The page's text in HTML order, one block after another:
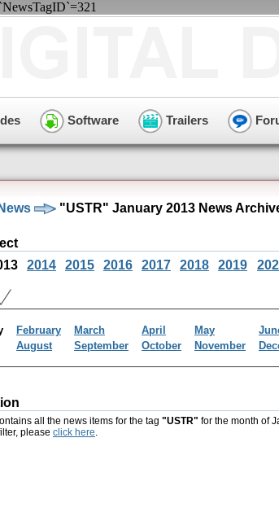
Software Trailers
News "USTR" January 2013 News
2014 2015 2016 2017 2018 2019
February March April May
August September October November
all the news items for the tag "USTR" for the month of
please click here.